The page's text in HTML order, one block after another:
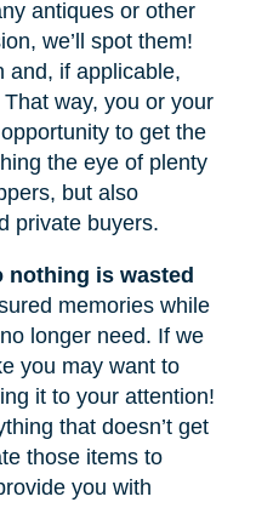
antiques or other
we’ll spot them!
and, if applicable,
way, you or your
to get the
the eye of plenty
but also
private buyers.
nothing is wasted
memories while
longer need. If we
you may want to
it to your attention!
that doesn’t get
those items to
you with